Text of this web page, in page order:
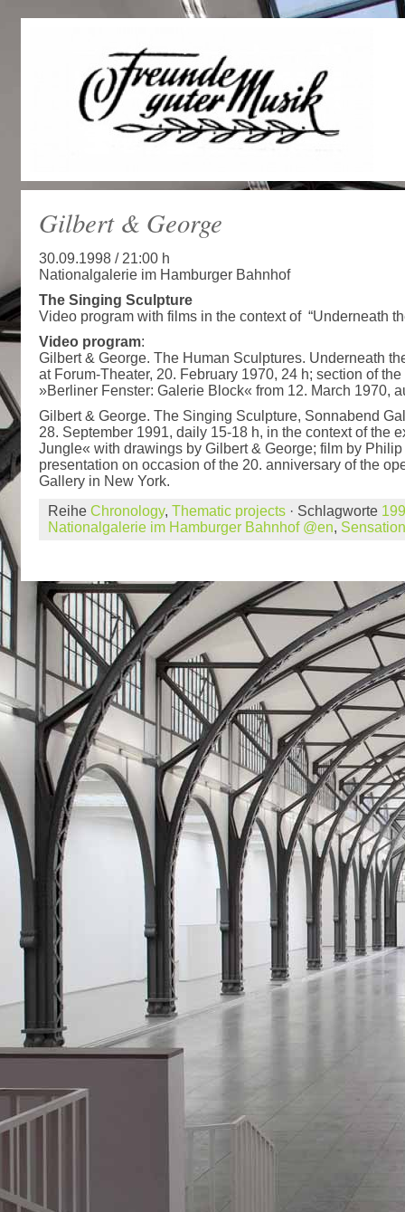
Gilbert & George
30.09.1998 / 21:00 h
Nationalgalerie im Hamburger Bahnhof
The Singing Sculpture
Video program with films in the context of “Underneath
Video program:
Gilbert & George. The Human Sculptures. Underneath
at Forum-Theater, 20. February 1970, 24 h; section of
»Berliner Fenster: Galerie Block« from 12. March 1970,
Gilbert & George. The Singing Sculpture, Sonnabend
28. September 1991, daily 15-18 h, in the context of the
Jungle« with drawings by Gilbert & George; film by
presentation on occasion of the 20. anniversary of the
Gallery in New York.
Reihe Chronology, Thematic projects · Schlagworte
Nationalgalerie im Hamburger Bahnhof @en,